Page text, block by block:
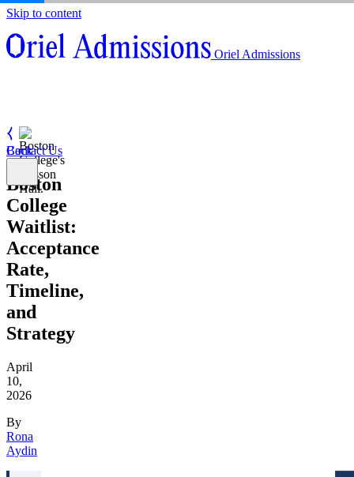
Skip to content
Oriel Admissions
Contact Us
About
Admissions Counseling
Back
Boston
College
Waitlist:
Acceptance
Rate,
Timeline,
and
Strategy
April
10,
2026
By
Rona
Aydin